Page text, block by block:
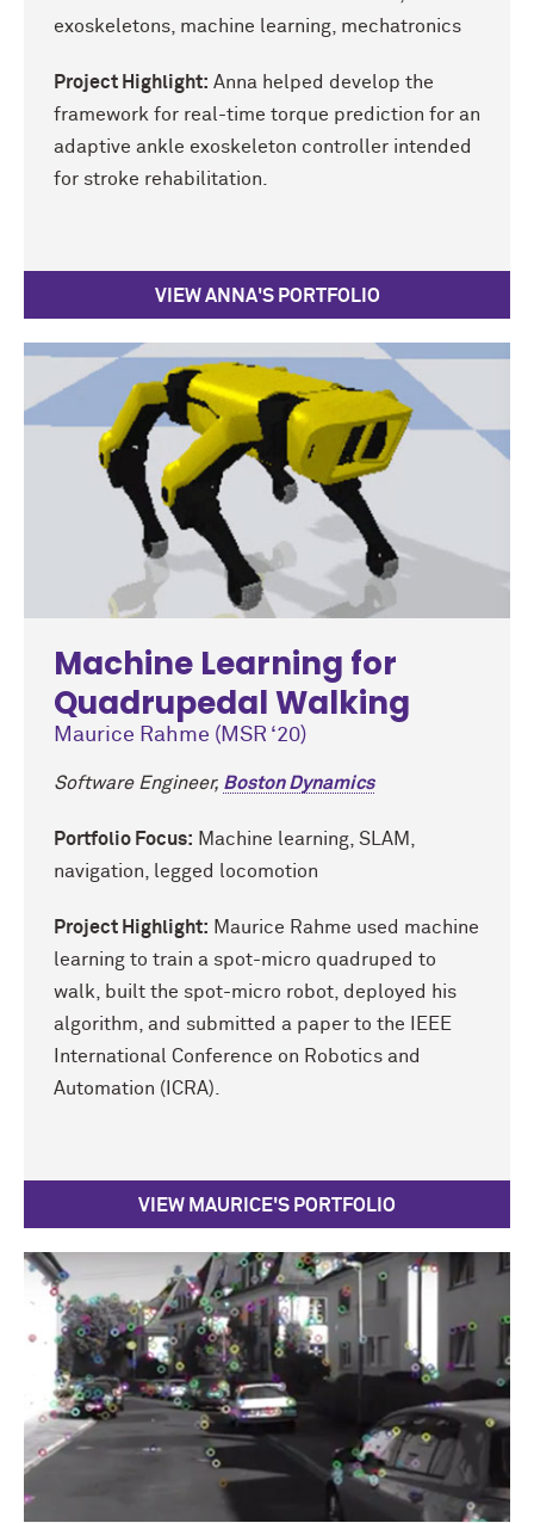
exoskeletons, machine learning, mechatronics
Project Highlight: Anna helped develop the
framework for real-time torque prediction for an
adaptive ankle exoskeleton controller intended
for stroke rehabilitation.
VIEW ANNA'S PORTFOLIO
Machine Learning for
Quadrupedal Walking
Maurice Rahme (MSR ‘20)
Software Engineer, Boston Dynamics
Portfolio Focus: Machine learning, SLAM,
navigation, legged locomotion
Project Highlight: Maurice Rahme used machine
learning to train a spot-micro quadruped to
walk, built the spot-micro robot, deployed his
algorithm, and submitted a paper to the IEEE
International Conference on Robotics and
Automation (ICRA).
VIEW MAURICE'S PORTFOLIO